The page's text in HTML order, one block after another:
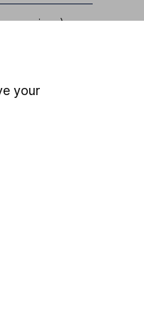
pensions)
your